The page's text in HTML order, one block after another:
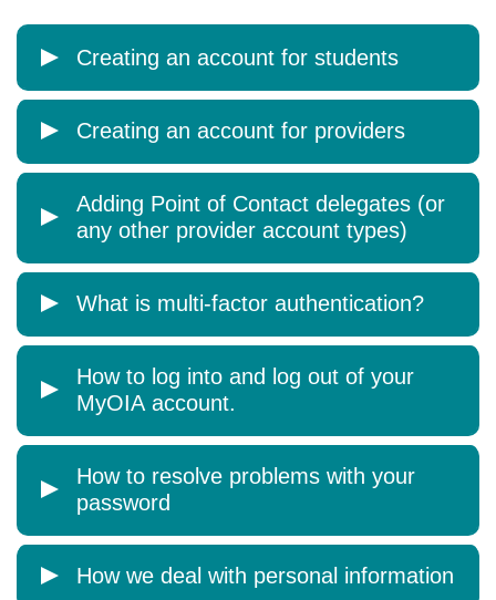
Creating an account for students
Creating an account for providers
Adding Point of Contact delegates (or
any other provider account types)
What is multi-factor authentication?
How to log into and log out of your
MyOIA account.
How to resolve problems with your
password
How we deal with personal information